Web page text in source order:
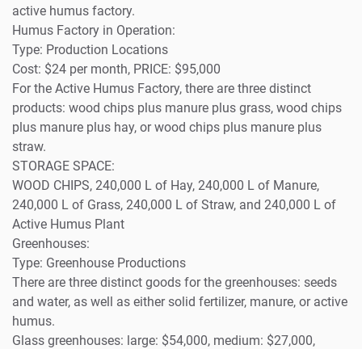
active humus factory.
Humus Factory in Operation:
Type: Production Locations
Cost: $24 per month, PRICE: $95,000
For the Active Humus Factory, there are three distinct
products: wood chips plus manure plus grass, wood chips
plus manure plus hay, or wood chips plus manure plus
straw.
STORAGE SPACE:
WOOD CHIPS, 240,000 L of Hay, 240,000 L of Manure,
240,000 L of Grass, 240,000 L of Straw, and 240,000 L of
Active Humus Plant
Greenhouses:
Type: Greenhouse Productions
There are three distinct goods for the greenhouses: seeds
and water, as well as either solid fertilizer, manure, or active
humus.
Glass greenhouses: large: $54,000, medium: $27,000,